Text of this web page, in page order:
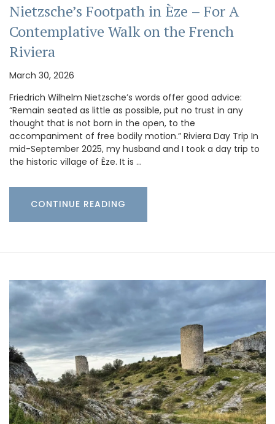
Nietzsche’s Footpath in Èze – For A
Contemplative Walk on the French
Riviera
March 30, 2026
Friedrich Wilhelm Nietzsche’s words offer good advice:
“Remain seated as little as possible, put no trust in any
thought that is not born in the open, to the
accompaniment of free bodily motion.” Riviera Day Trip In
mid-September 2025, my husband and I took a day trip to
the historic village of Èze. It is …
CONTINUE READING